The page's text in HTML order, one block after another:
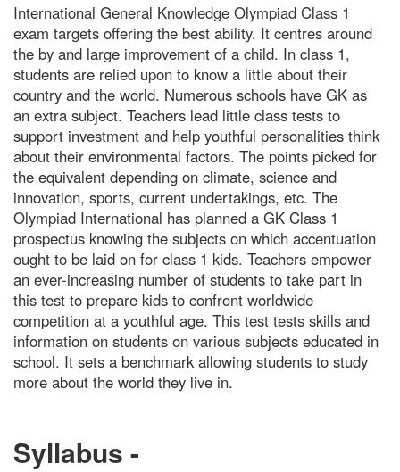
International General Knowledge Olympiad Class 1
exam targets offering the best ability. It centres around
the by and large improvement of a child. In class 1,
students are relied upon to know a little about their
country and the world. Numerous schools have GK as
an extra subject. Teachers lead little class tests to
support investment and help youthful personalities think
about their environmental factors. The points picked for
the equivalent depending on climate, science and
innovation, sports, current undertakings, etc. The
Olympiad International has planned a GK Class 1
prospectus knowing the subjects on which accentuation
ought to be laid on for class 1 kids. Teachers empower
an ever-increasing number of students to take part in
this test to prepare kids to confront worldwide
competition at a youthful age. This test tests skills and
information on students on various subjects educated in
school. It sets a benchmark allowing students to study
more about the world they live in.
Syllabus -